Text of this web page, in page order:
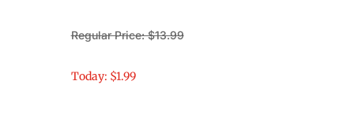
Regular Price: $13.99
Today: $1.99